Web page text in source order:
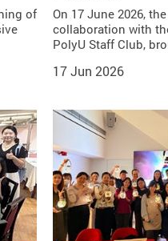
of
a
at
to…
On 17 June 2026,
collaboration with
PolyU Staff Club,
17 Jun 2026